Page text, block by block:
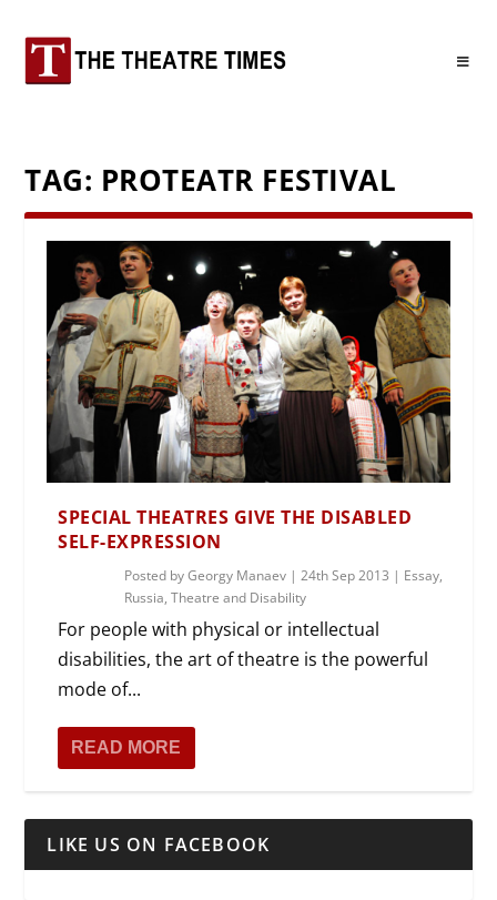
TAG: PROTEATR FESTIVAL
SPECIAL THEATRES GIVE THE DISABLED
SELF-EXPRESSION
Posted byGeorgy Manaev |24th Sep 2013 | Essay,
Russia,Theatre and Disability
For people with physical or intellectual
disabilities, the art of theatre is the powerful
mode of...
READ MORE
LIKE US ON FACEBOOK